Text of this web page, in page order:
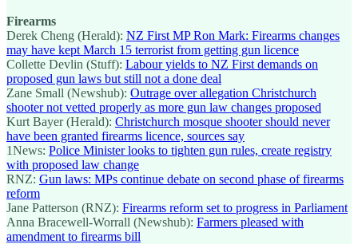
Firearms
Derek Cheng (Herald): NZ First MP Ron Mark: Firearms changes
may have kept March 15 terrorist from getting gun licence
Collette Devlin (Stuff): Labour yields to NZ First demands on
proposed gun laws but still not a done deal
Zane Small (Newshub): Outrage over allegation Christchurch
shooter not vetted properly as more gun law changes proposed
Kurt Bayer (Herald): Christchurch mosque shooter should never
have been granted firearms licence, sources say
1News: Police Minister looks to tighten gun rules, create registry
with proposed law change
RNZ: Gun laws: MPs continue debate on second phase of firearms
reform
Jane Patterson (RNZ): Firearms reform set to progress in Parliament
Anna Bracewell-Worrall (Newshub): Farmers pleased with
amendment to firearms bill